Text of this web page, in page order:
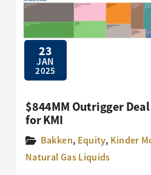
23
JAN
2025
$844MM Outrigger
for KMI
Bakken, Equity, Kinder
Natural Gas Liquids